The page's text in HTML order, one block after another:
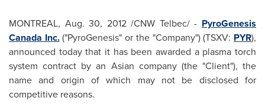
MONTREAL, Aug. 30, 2012/CNW Telbec/ - PyroGenesis
Canada Inc.("PyroGenesis" or the "Company") (TSXV: PYR),
announced today that it has been awarded a plasma torch
system contract by an Asian company (the "Client"), the
name and origin of which may not be disclosed for
competitive reasons.